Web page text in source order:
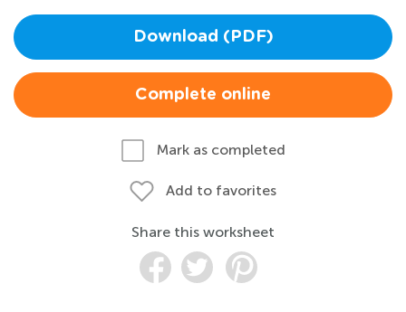
Download (PDF)
Complete online
Mark as completed
Add to favorites
Share this worksheet